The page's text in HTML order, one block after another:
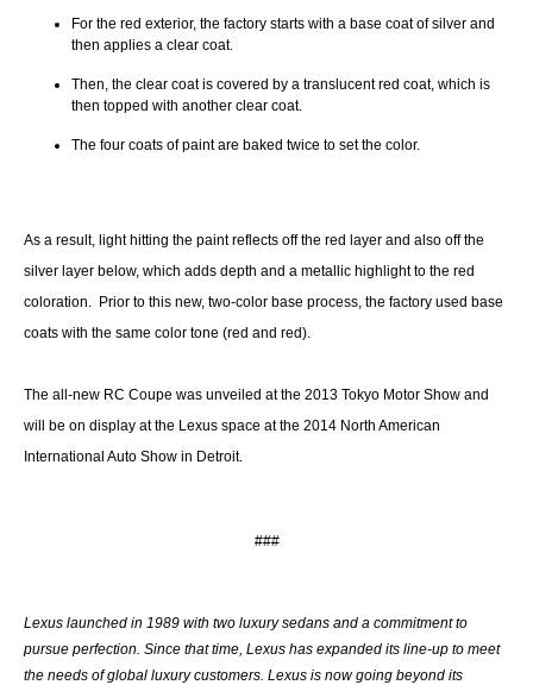
For the red exterior, the factory starts with a base coat of silver and
then applies a clear coat.
Then, the clear coat is covered by a translucent red coat, which is
then topped with another clear coat.
The four coats of paint are baked twice to set the color.
As a result, light hitting the paint reflects off the red layer and also off the
silver layer below, which adds depth and a metallic highlight to the red
coloration. Prior to this new, two-color base process, the factory used base
coats with the same color tone (red and red).
The all-new RC Coupe was unveiled at the 2013 Tokyo Motor Show and
will be on display at the Lexus space at the 2014 North American
International Auto Show in Detroit.
###
Lexus launched in 1989 with two luxury sedans and a commitment to
pursue perfection. Since that time, Lexus has expanded its line-up to meet
the needs of global luxury customers. Lexus is now going beyond its